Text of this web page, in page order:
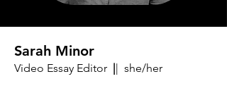
Sarah Minor
Video Essay Editor || she/her